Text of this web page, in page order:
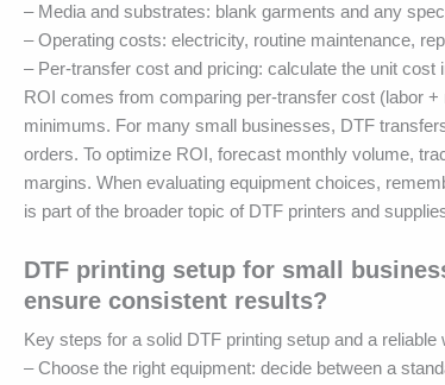
– Media and substrates: blank garments and any
– Operating costs: electricity, routine maintenance,
– Per-transfer cost and pricing: calculate the unit
ROI comes from comparing per-transfer cost (labor
minimums. For many small businesses, DTF
orders. To optimize ROI, forecast monthly volume,
margins. When evaluating equipment choices,
is part of the broader topic of DTF printers and
DTF printing setup for small
ensure consistent results?
Key steps for a solid DTF printing setup and a reliable
– Choose the right equipment: decide between a